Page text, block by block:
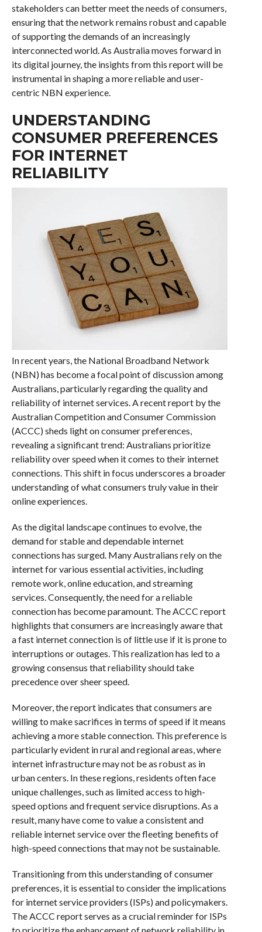
stakeholders can better meet the needs of consumers,
ensuring that the network remains robust and capable
of supporting the demands of an increasingly
interconnected world. As Australia moves forward in
its digital journey, the insights from this report will be
instrumental in shaping a more reliable and user-
centric NBN experience.
UNDERSTANDING
CONSUMER PREFERENCES
FOR INTERNET
RELIABILITY
In recent years, the National Broadband Network
(NBN) has become a focal point of discussion among
Australians, particularly regarding the quality and
reliability of internet services. A recent report by the
Australian Competition and Consumer Commission
(ACCC) sheds light on consumer preferences,
revealing a significant trend: Australians prioritize
reliability over speed when it comes to their internet
connections. This shift in focus underscores a broader
understanding of what consumers truly value in their
online experiences.
As the digital landscape continues to evolve, the
demand for stable and dependable internet
connections has surged. Many Australians rely on the
internet for various essential activities, including
remote work, online education, and streaming
services. Consequently, the need for a reliable
connection has become paramount. The ACCC report
highlights that consumers are increasingly aware that
a fast internet connection is of little use if it is prone to
interruptions or outages. This realization has led to a
growing consensus that reliability should take
precedence over sheer speed.
Moreover, the report indicates that consumers are
willing to make sacrifices in terms of speed if it means
achieving a more stable connection. This preference is
particularly evident in rural and regional areas, where
internet infrastructure may not be as robust as in
urban centers. In these regions, residents often face
unique challenges, such as limited access to high-
speed options and frequent service disruptions. As a
result, many have come to value a consistent and
reliable internet service over the fleeting benefits of
high-speed connections that may not be sustainable.
Transitioning from this understanding of consumer
preferences, it is essential to consider the implications
for internet service providers (ISPs) and policymakers.
The ACCC report serves as a crucial reminder for ISPs